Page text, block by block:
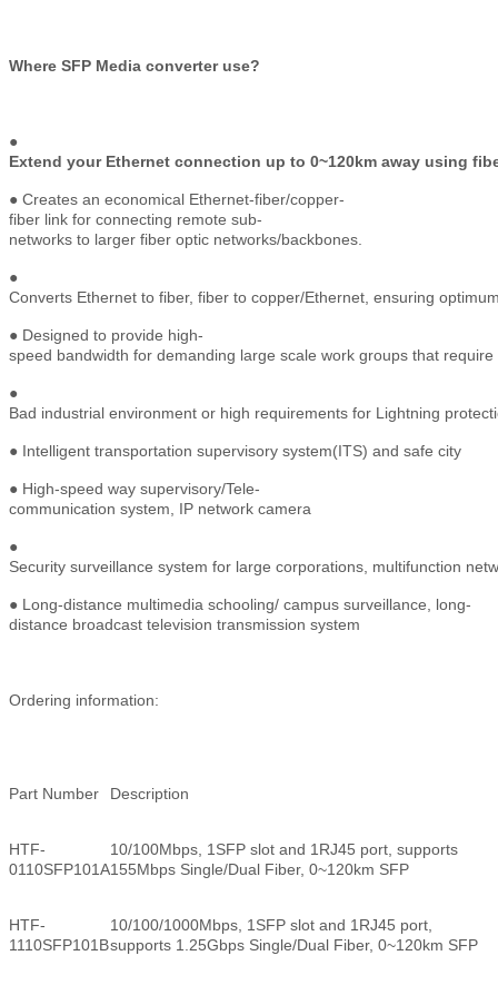
Where SFP Media converter use?
●
Extend your Ethernet connection up to 0~120km away using
● Creates an economical Ethernet-fiber/copper-
fiber link for connecting remote sub-
networks to larger fiber optic networks/backbones.
●
Converts Ethernet to fiber, fiber to copper/Ethernet, ensuring
● Designed to provide high-
speed bandwidth for demanding large scale work groups that
●
Bad industrial environment or high requirements for Lightning
● Intelligent transportation supervisory system(ITS) and safe city
● High-speed way supervisory/Tele-
communication system, IP network camera
●
Security surveillance system for large corporations, multifunction
● Long-distance multimedia schooling/ campus surveillance, long-
distance broadcast television transmission system
Ordering information:
Part Number Description
HTF-
0110SFP101A
10/100Mbps, 1SFP slot and 1RJ45 port, supports
155Mbps Single/Dual Fiber, 0~120km SFP
HTF-
1110SFP101B
10/100/1000Mbps, 1SFP slot and 1RJ45 port,
supports 1.25Gbps Single/Dual Fiber, 0~120km SFP